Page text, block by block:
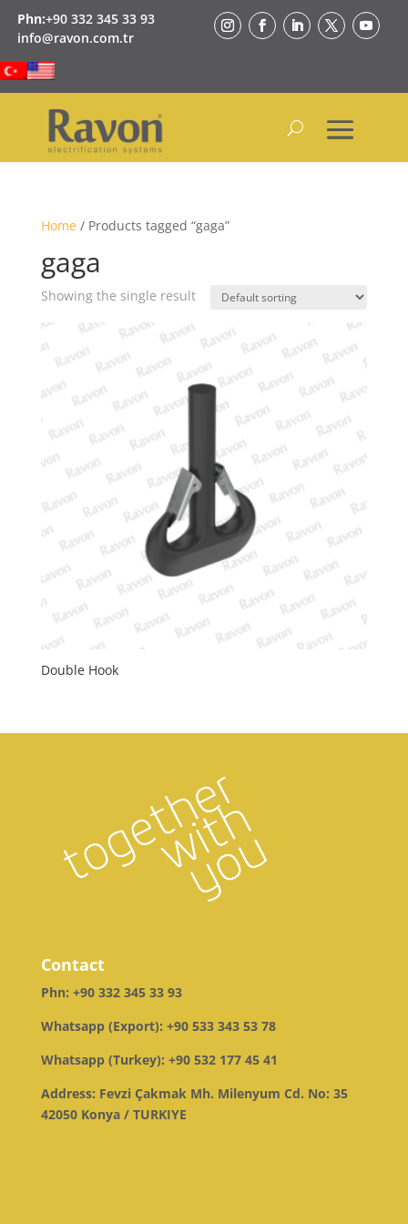
Phn:+90 332 345 33 93
info@ravon.com.tr
Home / Products tagged “gaga”
gaga
Showing the single result
Double Hook
Contact
Phn: +90 332 345 33 93
Whatsapp (Export): +90 533 343 53 78
Whatsapp (Turkey): +90 532 177 45 41
Address: Fevzi Çakmak Mh. Milenyum Cd. No: 35
42050 Konya / TURKIYE